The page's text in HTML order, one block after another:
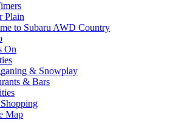
Plain
to Subaru AWD Country
On
& Snowplay
& Bars
Map